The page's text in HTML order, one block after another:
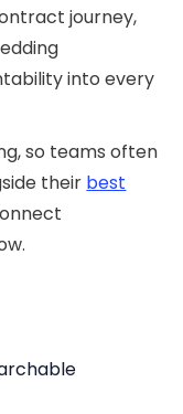
journey,
into every
so teams often
their best